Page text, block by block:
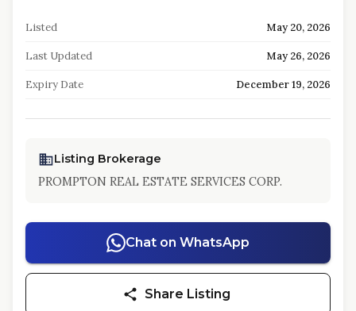
Listed May 20, 2026
Last Updated May 26, 2026
Expiry Date December 19, 2026
Listing Brokerage
PROMPTON REAL ESTATE SERVICES CORP.
Chat on WhatsApp
Share Listing